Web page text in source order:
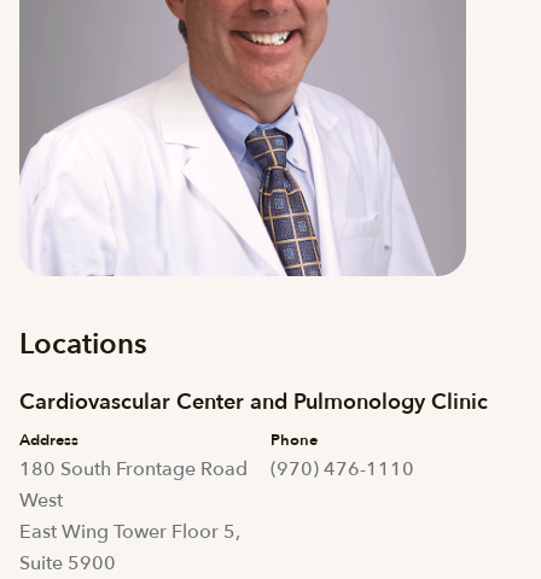
Locations
Cardiovascular Center and Pulmonology Clinic
Address
180 South Frontage Road
West
East Wing Tower Floor 5,
Suite 5900
Phone
(970) 476-1110